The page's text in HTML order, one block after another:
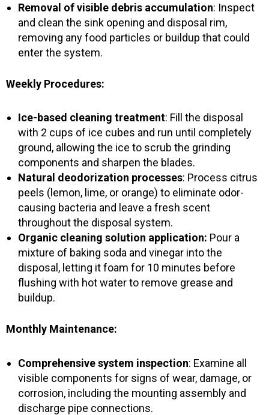
Removal of visible debris accumulation: Inspect
and clean the sink opening and disposal rim,
removing any food particles or buildup that could
enter the system.
Weekly Procedures:
Ice-based cleaning treatment: Fill the disposal
with 2 cups of ice cubes and run until completely
ground, allowing the ice to scrub the grinding
components and sharpen the blades.
Natural deodorization processes: Process citrus
peels (lemon, lime, or orange) to eliminate odor-
causing bacteria and leave a fresh scent
throughout the disposal system.
Organic cleaning solution application: Pour a
mixture of baking soda and vinegar into the
disposal, letting it foam for 10 minutes before
flushing with hot water to remove grease and
buildup.
Monthly Maintenance:
Comprehensive system inspection: Examine all
visible components for signs of wear, damage, or
corrosion, including the mounting assembly and
discharge pipe connections.